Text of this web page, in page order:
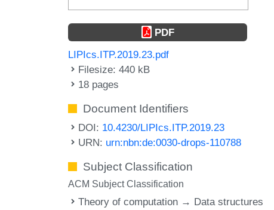
PDF
LIPIcs.ITP.2019.23.pdf
Filesize: 440 kB
18 pages
Document Identifiers
DOI: 10.4230/LIPIcs.ITP.2019.23
URN: urn:nbn:de:0030-drops-110788
Subject Classification
ACM Subject Classification
Theory of computation → Data structures